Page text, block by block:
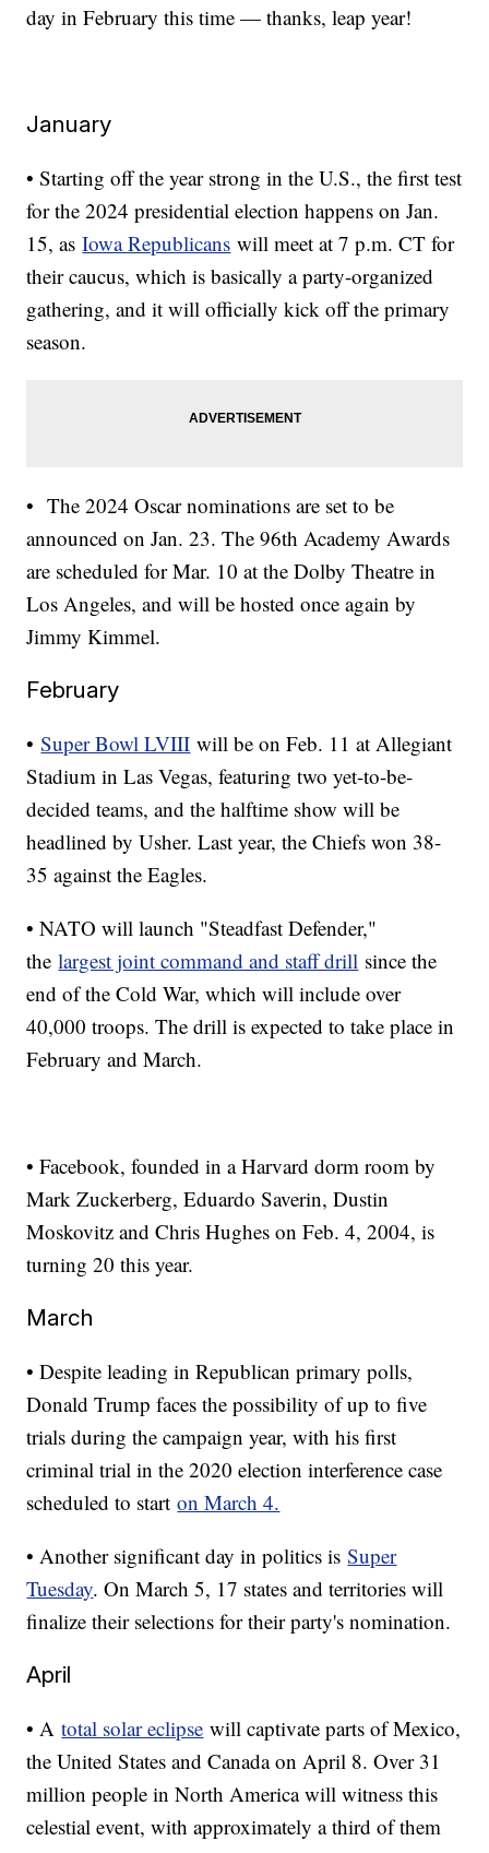
day in February this time — thanks, leap year!
January
• Starting off the year strong in the U.S., the first test
for the 2024 presidential election happens on Jan.
15, asIowa Republicans will meet at 7 p.m. CT for
their caucus, which is basically a party-organized
gathering, and it will officially kick off the primary
season.
• The 2024 Oscar nominations are set to be
announced on Jan. 23. The 96th Academy Awards
are scheduled for Mar. 10 at the Dolby Theatre in
Los Angeles, and will be hosted once again by
Jimmy Kimmel.
February
•Super Bowl LVIII will be on Feb. 11 at Allegiant
Stadium in Las Vegas, featuring two yet-to-be-
decided teams, and the halftime show will be
headlined by Usher. Last year, the Chiefs won 38-
35 against the Eagles.
• NATO will launch "Steadfast Defender,"
thelargest joint command and staff drill since the
end of the Cold War, which will include over
40,000 troops. The drill is expected to take place in
February and March.
• Facebook, founded in a Harvard dorm room by
Mark Zuckerberg, Eduardo Saverin, Dustin
Moskovitz and Chris Hughes on Feb. 4, 2004, is
turning 20 this year.
March
• Despite leading in Republican primary polls,
Donald Trump faces the possibility of up to five
trials during the campaign year, with his first
criminal trial in the 2020 election interference case
scheduled to starton March 4.
• Another significant day in politics isSuper
Tuesday. On March 5, 17 states and territories will
finalize their selections for their party's nomination.
April
• Atotal solar eclipse will captivate parts of Mexico,
the United States and Canada on April 8. Over 31
million people in North America will witness this
celestial event, with approximately a third of them